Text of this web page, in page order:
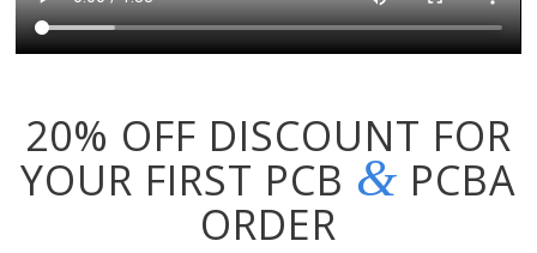
20% OFF DISCOUNT FOR
YOUR FIRST PCB & PCBA
ORDER